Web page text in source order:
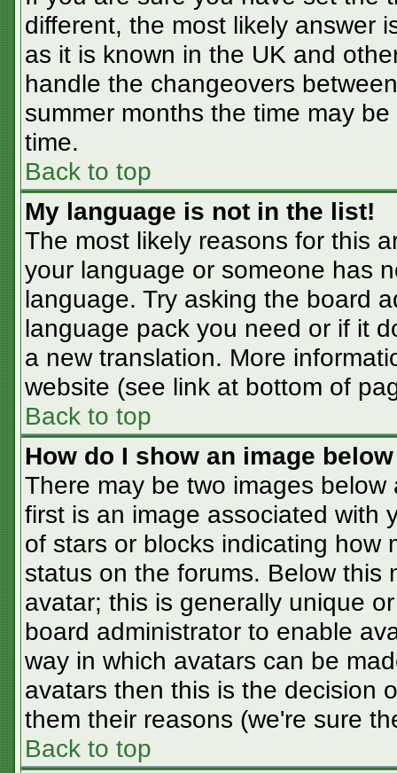
different, the most likely answer
as it is known in the UK and
handle the changeovers
summer months the time may
time.
Back to top
My language is not in the list!
The most likely reasons for this
your language or someone has
language. Try asking the board
language pack you need or if it
a new translation. More
website (see link at bottom of
Back to top
How do I show an image
There may be two images
first is an image associated with
of stars or blocks indicating how
status on the forums. Below this
avatar; this is generally unique
board administrator to enable
way in which avatars can be
avatars then this is the decision
them their reasons (we're sure
Back to top